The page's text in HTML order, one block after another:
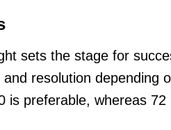
sets the stage for
resolution depending
is preferable, whereas 72